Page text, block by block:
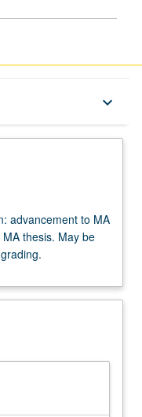
keyboard_arrow_down
advancement to MA
thesis. May be